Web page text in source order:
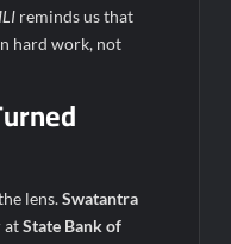
reminds us that
hard work, not
lens.Swatantra
atState Bank of